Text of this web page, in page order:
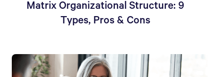
Matrix Organizational Structure: 9
Types, Pros & Cons